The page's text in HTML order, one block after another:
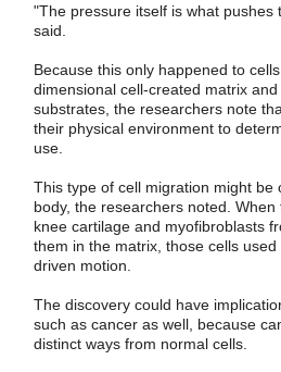
"The pressure itself is what
said.
Because this only happened to
dimensional cell-created matrix
substrates, the researchers note
their physical environment to
use.
This type of cell migration might
body, the researchers noted.
knee cartilage and myofibroblasts
them in the matrix, those cells
driven motion.
The discovery could have
such as cancer as well, because
distinct ways from normal cells.